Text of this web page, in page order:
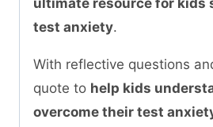
ultimate resource for kids
test anxiety.
With reflective questions
quote to help kids
overcome their test